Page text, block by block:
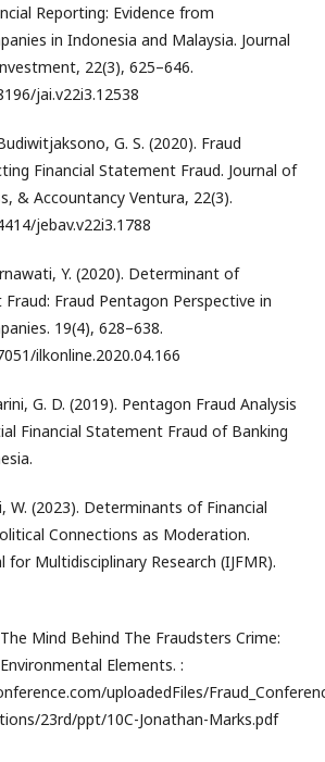
Reporting: Evidence from
in Indonesia and Malaysia. Journal
22(3), 625–646.
jai.v22i3.12538
G. S. (2020). Fraud
Financial Statement Fraud. Journal of
& Accountancy Ventura, 22(3).
jebav.v22i3.1788
Y. (2020). Determinant of
Fraud Pentagon Perspective in
19(4), 628–638.
ilkonline.2020.04.166
G. D. (2019). Pentagon Fraud Analysis
Financial Statement Fraud of Banking
W. (2023). Determinants of Financial
Connections as Moderation.
Multidisciplinary Research (IJFMR).
Mind Behind The Fraudsters Crime:
Elements. :
uploadedFiles/
23rd/ppt/10C-Jonathan-Marks.pdf